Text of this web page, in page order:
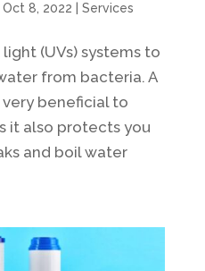
Oct 8, 2022 Services
(UVs) systems to
from bacteria. A
beneficial to
it also protects you
and boil water